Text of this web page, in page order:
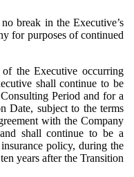
break in the Executive’s
for purposes of continued
the Executive occurring
shall continue to be
Period and for a
Date, subject to the terms
with the Company
shall continue to be a
policy, during the
years after the Transition